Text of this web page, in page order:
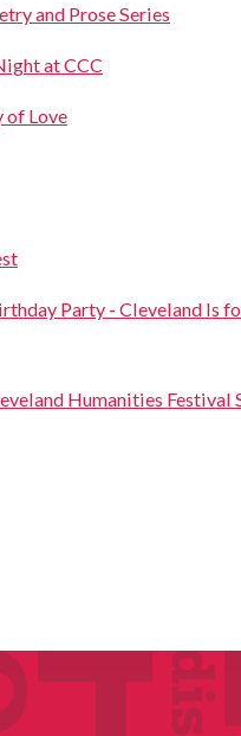
and Prose Series
at CCC
of Love
Party - Cleveland Is
Humanities Festival